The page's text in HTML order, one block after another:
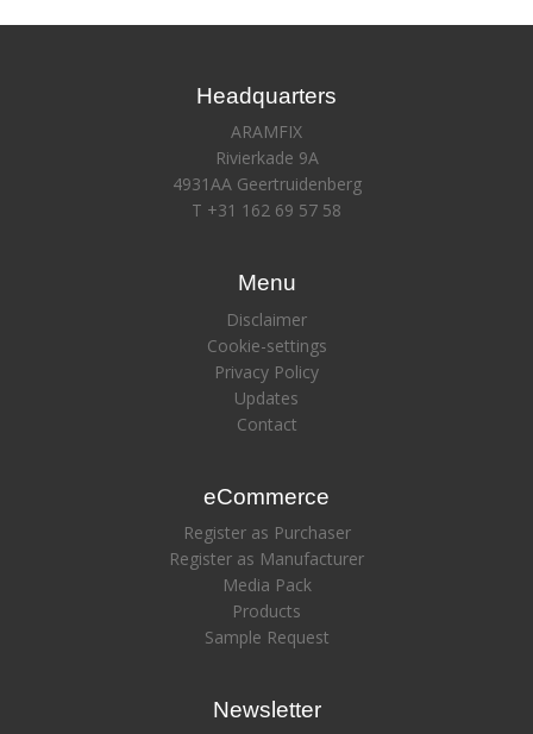
Headquarters
ARAMFIX
Rivierkade 9A
4931AA Geertruidenberg
T +31 162 69 57 58
Menu
Disclaimer
Cookie-settings
Privacy Policy
Updates
Contact
eCommerce
Register as Purchaser
Register as Manufacturer
Media Pack
Products
Sample Request
Newsletter